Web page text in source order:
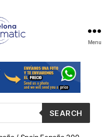
para
Menu
SEARCH